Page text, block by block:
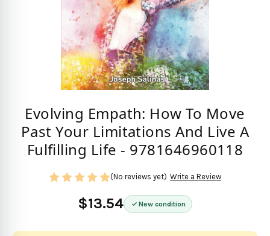
Evolving Empath: How To Move
Past Your Limitations And Live A
Fulfilling Life - 9781646960118
$13.54 New condition
(No reviews yet) Write a Review